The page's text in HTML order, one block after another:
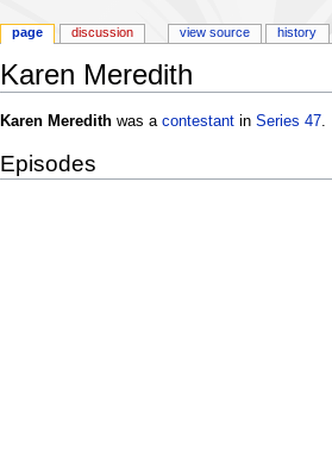
Karen Meredith
Karen Meredithwas a contestantin Series 47.
Episodes
page discussion view source history